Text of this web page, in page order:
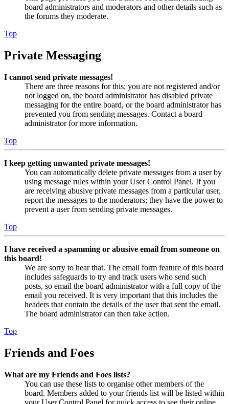
board administrators and moderators and other details such as
the forums they moderate.
Top
Private Messaging
I cannot send private messages!
There are three reasons for this; you are not registered and/or
not logged on, the board administrator has disabled private
messaging for the entire board, or the board administrator has
prevented you from sending messages. Contact a board
administrator for more information.
Top
I keep getting unwanted private messages!
You can automatically delete private messages from a user by
using message rules within your User Control Panel. If you
are receiving abusive private messages from a particular user,
report the messages to the moderators; they have the power to
prevent a user from sending private messages.
Top
I have received a spamming or abusive email from someone on
this board!
We are sorry to hear that. The email form feature of this board
includes safeguards to try and track users who send such
posts, so email the board administrator with a full copy of the
email you received. It is very important that this includes the
headers that contain the details of the user that sent the email.
The board administrator can then take action.
Top
Friends and Foes
What are my Friends and Foes lists?
You can use these lists to organise other members of the
board. Members added to your friends list will be listed within
your User Control Panel for quick access to see their online